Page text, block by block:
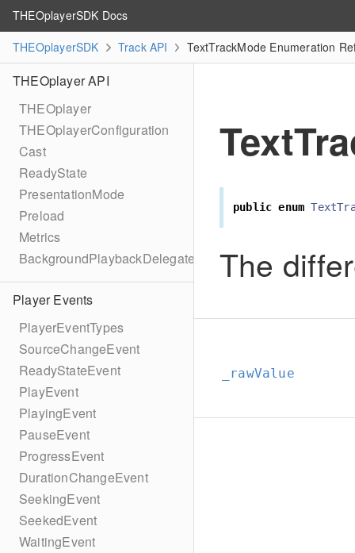
THEOplayerSDK Docs
THEOplayerSDK
Track API TextTrackMode Enumeration
THEOplayer API
THEOplayer
THEOplayerConfiguration
Cast
ReadyState
PresentationMode
Preload
Metrics
BackgroundPlaybackDelegate
Player Events
PlayerEventTypes
SourceChangeEvent
ReadyStateEvent
PlayEvent
PlayingEvent
PauseEvent
ProgressEvent
DurationChangeEvent
SeekingEvent
SeekedEvent
WaitingEvent
public enum
The
_rawValue